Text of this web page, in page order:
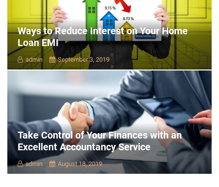
Ways to Reduce Interest on Your Home
Loan EMI
admin September 3, 2019
Take Control of Your Finances with an
Excellent Accountancy Service
admin August 18, 2019